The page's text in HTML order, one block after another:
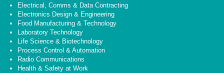
Electrical, Comms & Data Contracting
Electronics Design & Engineering
Food Manufacturing & Technology
Laboratory Technology
Life Science & Biotechnology
Process Control & Automation
Radio Communications
Health & Safety at Work